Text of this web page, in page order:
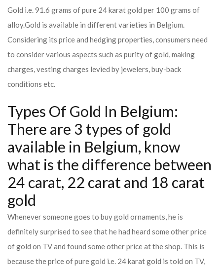
Gold i.e. 91.6 grams of pure 24 karat gold per 100 grams of
alloy.Gold is available in different varieties in Belgium.
Considering its price and hedging properties, consumers need
to consider various aspects such as purity of gold, making
charges, vesting charges levied by jewelers, buy-back
conditions etc.
Types Of Gold In Belgium:
There are 3 types of gold
available in Belgium, know
what is the difference between
24 carat, 22 carat and 18 carat
gold
Whenever someone goes to buy gold ornaments, he is
definitely surprised to see that he had heard some other price
of gold on TV and found some other price at the shop. This is
because the price of pure gold i.e. 24 karat gold is told on TV,